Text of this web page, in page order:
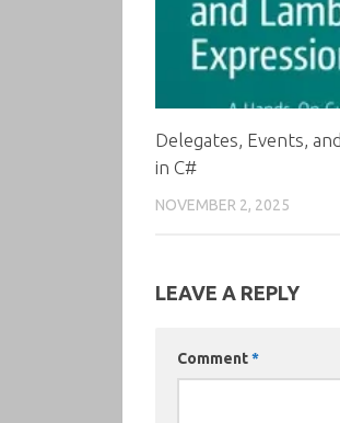
Delegates, Events,
in C#
NOVEMBER 2, 2025
LEAVE A REPLY
Comment*